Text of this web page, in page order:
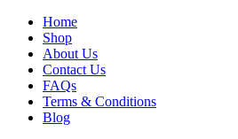
Home
Shop
About Us
Contact Us
FAQs
Terms & Conditions
Blog